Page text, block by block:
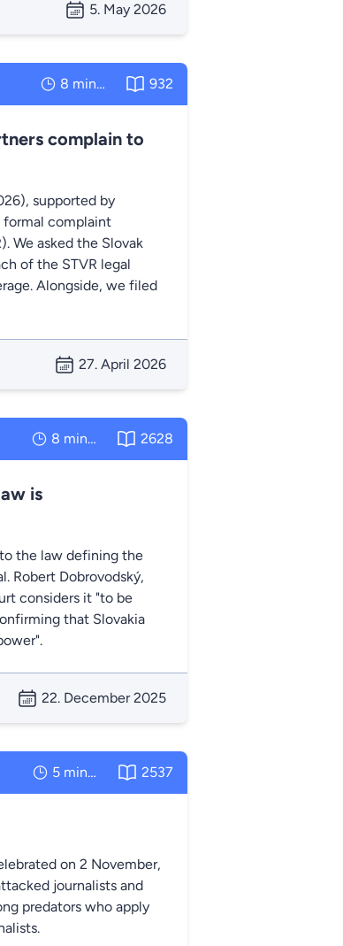
5. May 2026
8 minutes 932
complain to
supported by
formal complaint
We asked the Slovak
of the STVR legal
Alongside, we filed
27. April 2026
8 minutes 2628
is
the law defining the
Robert Dobrovodský,
considers it "to be
that Slovakia
22. December 2025
5 minutes 2537
on 2 November,
journalists and
predators who apply